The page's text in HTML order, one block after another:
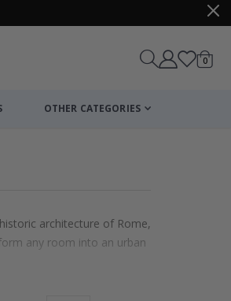
Cart
0items
OTHER CATEGORIES
architecture of Rome,
any room into an urban